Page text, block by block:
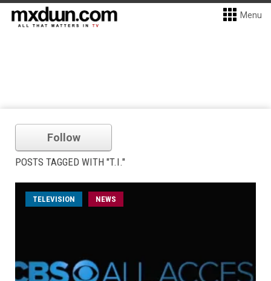
Menu
Follow
POSTS TAGGED WITH "T.I."
TELEVISION NEWS